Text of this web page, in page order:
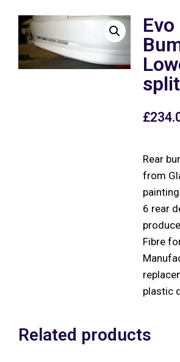
£
Rear
from
6 rear
Fibre
plastic
Related products